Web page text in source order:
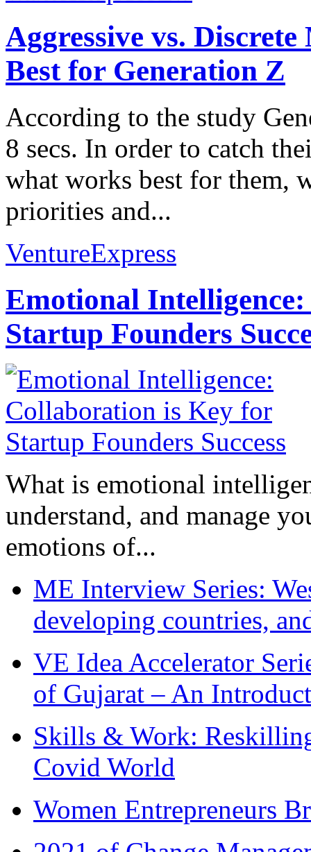
Aggressive vs.
Best for Generation Z
According to the study
8 secs. In order to catch
what works best for them,
priorities and...
VentureExpress
Emotional
Startup Founders
What is emotional
understand, and manage
emotions of...
ME Interview Series:
developing countries,
VE Idea Accelerator
of Gujarat – An
Skills & Work:
Covid World
Women Entrepreneurs